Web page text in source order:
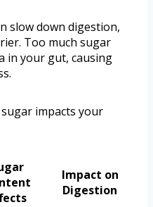
slow down digestion,
Too much sugar
in your gut, causing
impacts your
Impact on
Digestion